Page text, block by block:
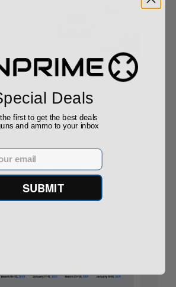
Deals
first to get the best deals
and ammo to your inbox
SUBMIT